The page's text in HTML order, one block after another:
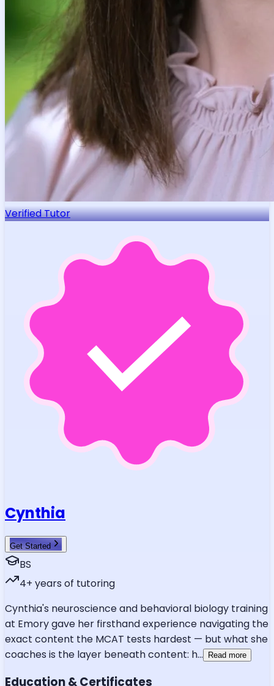
Verified Tutor
Cynthia
Get Started
BS
4+ years of tutoring
Cynthia's neuroscience and behavioral biology training
at Emory gave her firsthand experience navigating the
exact content the MCAT tests hardest — but what she
coaches is the layer beneath content: h... Read more
Education & Certificates